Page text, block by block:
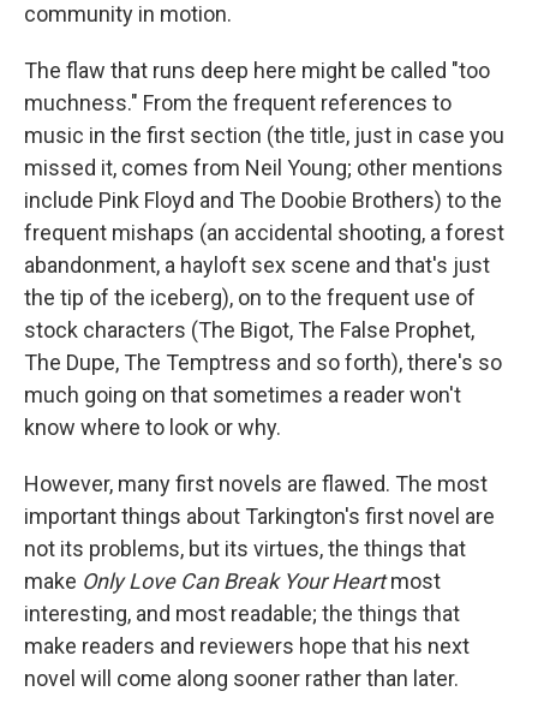
community in motion.
The flaw that runs deep here might be called "too
muchness." From the frequent references to
music in the first section (the title, just in case you
missed it, comes from Neil Young; other mentions
include Pink Floyd and The Doobie Brothers) to the
frequent mishaps (an accidental shooting, a forest
abandonment, a hayloft sex scene and that's just
the tip of the iceberg), on to the frequent use of
stock characters (The Bigot, The False Prophet,
The Dupe, The Temptress and so forth), there's so
much going on that sometimes a reader won't
know where to look or why.
However, many first novels are flawed. The most
important things about Tarkington's first novel are
not its problems, but its virtues, the things that
make Only Love Can Break Your Heartmost
interesting, and most readable; the things that
make readers and reviewers hope that his next
novel will come along sooner rather than later.